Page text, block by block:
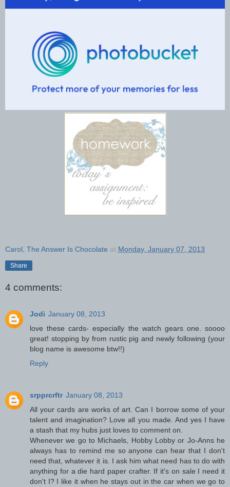
Carol, The Answer Is Chocolate at Monday, January 07, 2013
Share
4 comments:
Jodi January 08, 2013
love these cards- especially the watch gears one. soooo
great! stopping by from rustic pig and newly following (your
blog name is awesome btw!!)
Reply
srpprcrftr January 08, 2013
All your cards are works of art. Can I borrow some of your
talent and imagination? Love all you made. And yes I have
a stash that my hubs just loves to comment on.
Whenever we go to Michaels, Hobby Lobby or Jo-Anns he
always has to remind me so anyone can hear that I don't
need that, whatever it is. I ask him what need has to do with
anything for a die hard paper crafter. If it's on sale I need it
don't I? I like it when he stays out in the car when we go to